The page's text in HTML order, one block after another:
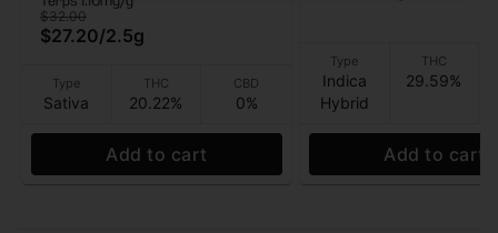
$32.00
$27.20/2.5g
Type
Sativa
THC
20.22%
CBD
0%
Add to cart
Type
Indica
Hybrid
THC
29.59%
Add to cart